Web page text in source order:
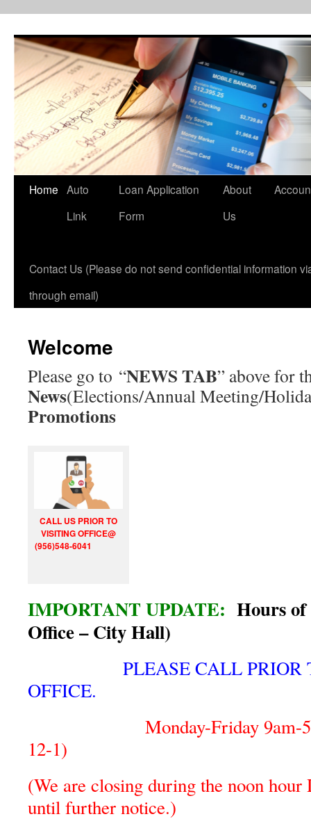
content
Home Auto
Link
Loan Application
Form
About
Us
Contact Us (Please do not send confidential information
through email)
Welcome
Please go to “NEWS TAB” above for
News(Elections/Annual Meeting/
Promotions
CALL US PRIOR TO
VISITING OFFICE@
(956)548-6041
IMPORTANT UPDATE: Hours
Office – City Hall)
PLEASE CALL
OFFICE.
Monday-Friday 9am-5pm
12-1)
(We are closing during the noon
until further notice.)